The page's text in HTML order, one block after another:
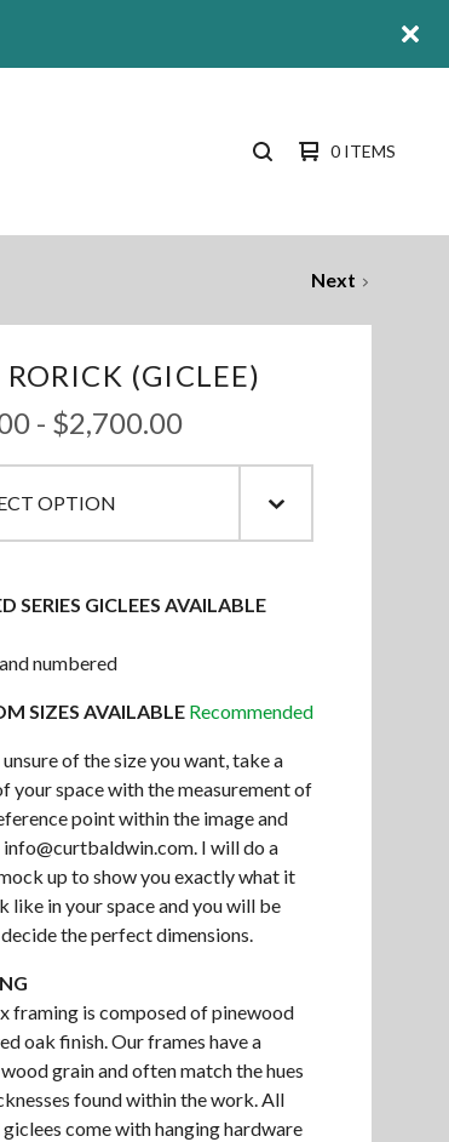
SEARCH0 ITEMS
Next
RORICK (GICLEE)
- $2,700.00
SERIES GICLEES AVAILABLE
numbered
SIZES AVAILABLE Recommended
of the size you want, take a
your space with the measurement of
point within the image and
info@curtbaldwin.com. I will do a
up to show you exactly what it
like in your space and you will be
the perfect dimensions.
framing is composed of pinewood
oak finish. Our frames have a
grain and often match the hues
found within the work. All
come with hanging hardware